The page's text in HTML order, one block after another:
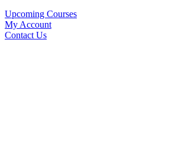
Upcoming Courses
My Account
Contact Us